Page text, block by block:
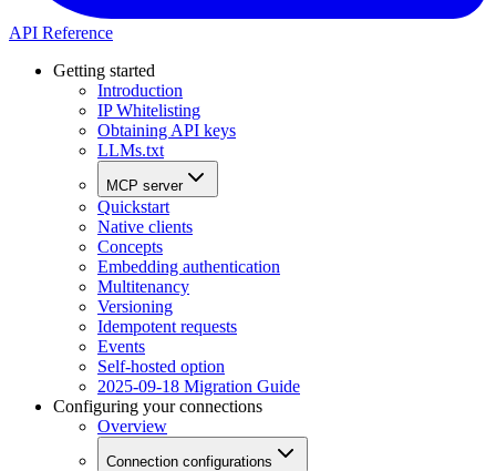
API Reference
Getting started
Introduction
IP Whitelisting
Obtaining API keys
LLMs.txt
MCP server
Quickstart
Native clients
Concepts
Embedding authentication
Multitenancy
Versioning
Idempotent requests
Events
Self-hosted option
2025-09-18 Migration Guide
Configuring your connections
Overview
Connection configurations